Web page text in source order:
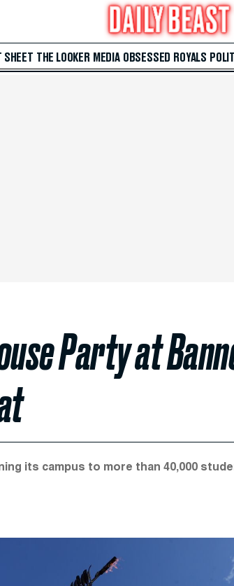
SHEET THE LOOKER MEDIA OBSESSED ROYALS
Party at
its campus to more than 40,000